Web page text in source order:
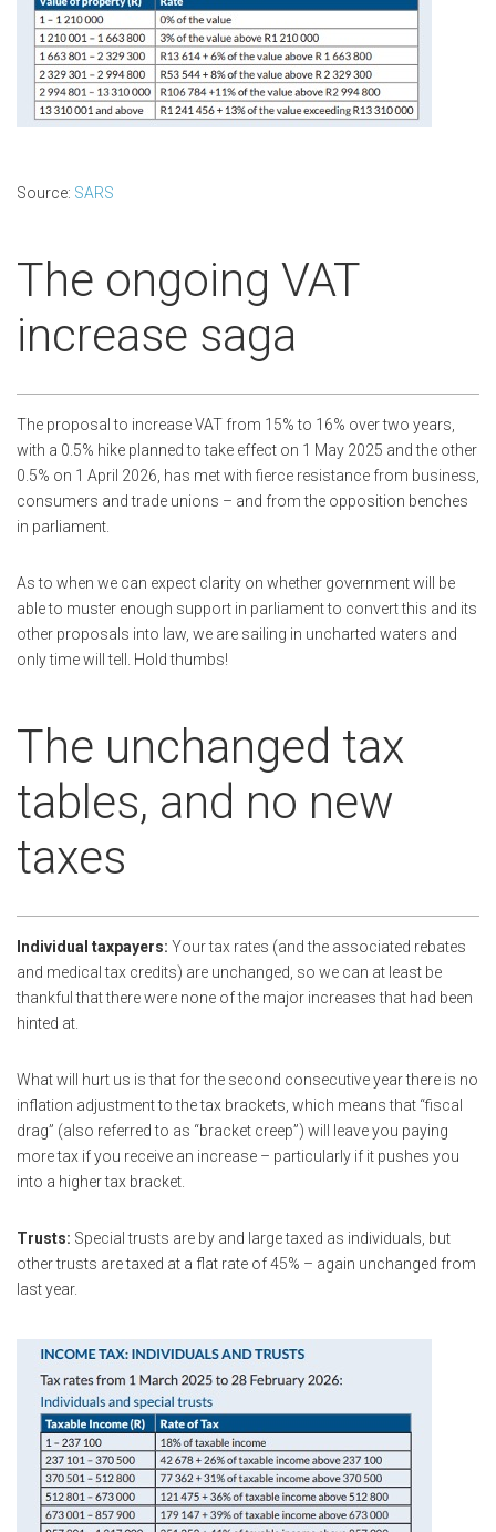
Source: SARS
The ongoing VAT
increase saga
The proposal to increase VAT from 15% to 16% over two years,
with a 0.5% hike planned to take effect on 1 May 2025 and the other
0.5% on 1 April 2026, has met with fierce resistance from business,
consumers and trade unions – and from the opposition benches
in parliament.
As to when we can expect clarity on whether government will be
able to muster enough support in parliament to convert this and its
other proposals into law, we are sailing in uncharted waters and
only time will tell. Hold thumbs!
The unchanged tax
tables, and no new
taxes
Individual taxpayers: Your tax rates (and the associated rebates
and medical tax credits) are unchanged, so we can at least be
thankful that there were none of the major increases that had been
hinted at.
What will hurt us is that for the second consecutive year there is no
inflation adjustment to the tax brackets, which means that “fiscal
drag” (also referred to as “bracket creep”) will leave you paying
more tax if you receive an increase – particularly if it pushes you
into a higher tax bracket.
Trusts: Special trusts are by and large taxed as individuals, but
other trusts are taxed at a flat rate of 45% – again unchanged from
last year.